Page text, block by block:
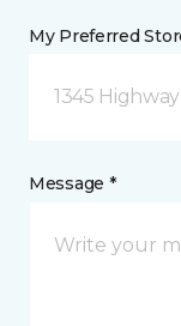
My Preferred
1345
Message *